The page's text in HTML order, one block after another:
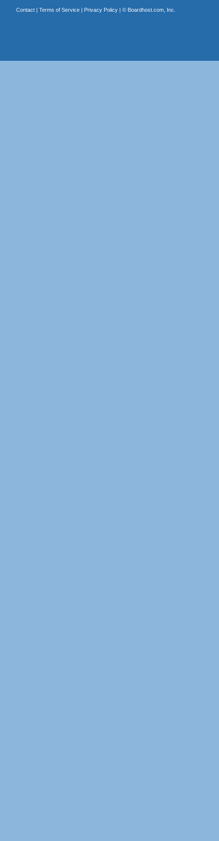
Contact| Terms of Service| Privacy Policy| © Boardhost.com, Inc.